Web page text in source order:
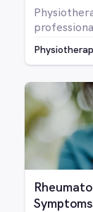
mobility